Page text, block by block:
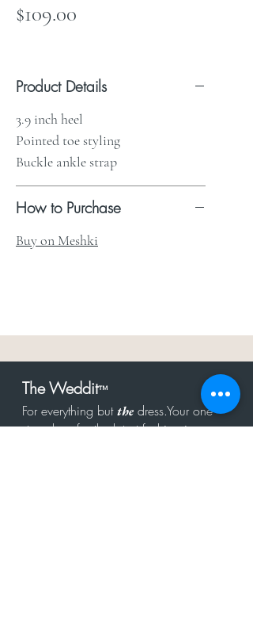
$109.00
Product Details
3.9 inch heel
Pointed toe styling
Buckle ankle strap
How to Purchase
Buy on Meshki
The Weddit™
For everything butthe dress.Your one
stop shop for the latest fashion in